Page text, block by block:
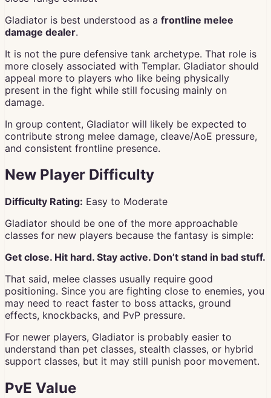
Gladiator is best understood as a frontline melee
damage dealer.
It is not the pure defensive tank archetype. That role is
more closely associated with Templar. Gladiator should
appeal more to players who like being physically
present in the fight while still focusing mainly on
damage.
In group content, Gladiator will likely be expected to
contribute strong melee damage, cleave/AoE pressure,
and consistent frontline presence.
New Player Difficulty
Difficulty Rating: Easy to Moderate
Gladiator should be one of the more approachable
classes for new players because the fantasy is simple:
Get close. Hit hard. Stay active. Don’t stand in bad stuff.
That said, melee classes usually require good
positioning. Since you are fighting close to enemies, you
may need to react faster to boss attacks, ground
effects, knockbacks, and PvP pressure.
For newer players, Gladiator is probably easier to
understand than pet classes, stealth classes, or hybrid
support classes, but it may still punish poor movement.
PvE Value